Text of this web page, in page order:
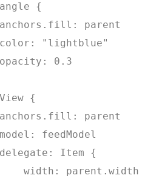
{
parent
"lightblue"
0.3
{
parent
feedModel
Item {
width: parent.width